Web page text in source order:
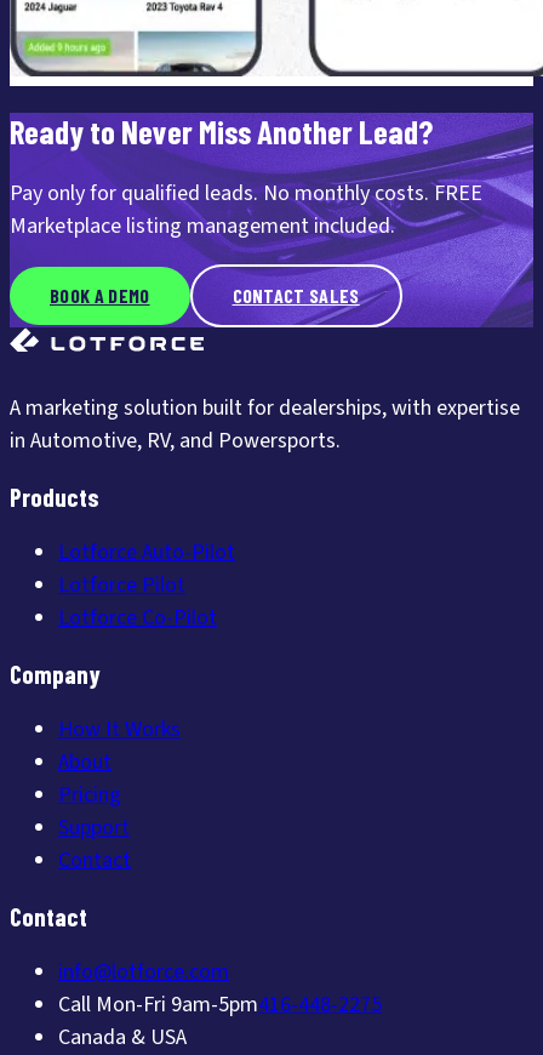
Ready to Never Miss Another Lead?
Pay only for qualified leads. No monthly costs. FREE
Marketplace listing management included.
BOOK A DEMO CONTACT SALES
A marketing solution built for dealerships, with expertise
in Automotive, RV, and Powersports.
Products
Lotforce Auto-Pilot
Lotforce Pilot
Lotforce Co-Pilot
Company
How It Works
About
Pricing
Support
Contact
Contact
info@lotforce.com
Call Mon-Fri 9am-5pm416-448-2275
Canada & USA